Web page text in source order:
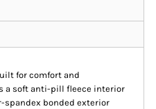
for comfort and
a soft anti-pill fleece interior
spandex bonded exterior